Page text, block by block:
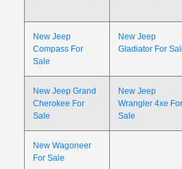
New Jeep
Compass For
Sale
New Jeep
Gladiator For
New Jeep Grand
Cherokee For
Sale
New Jeep
Wrangler 4xe For
Sale
New Wagoneer
For Sale